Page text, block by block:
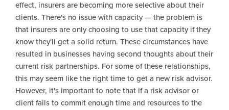
effect, insurers are becoming more selective about their
clients. There's no issue with capacity — the problem is
that insurers are only choosing to use that capacity if they
know they'll get a solid return. These circumstances have
resulted in businesses having second thoughts about their
current risk partnerships. For some of these relationships,
this may seem like the right time to get a new risk advisor.
However, it's important to note that if a risk advisor or
client fails to commit enough time and resources to the